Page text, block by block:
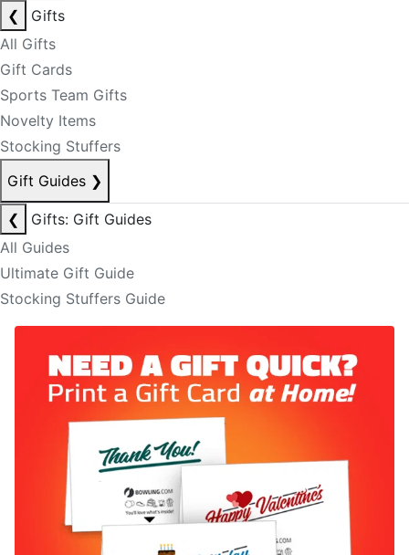
❮
Gifts
All Gifts
Gift Cards
Sports Team Gifts
Novelty Items
Stocking Stuffers
Gift Guides ❯
❮
Gifts: Gift Guides
All Guides
Ultimate Gift Guide
Stocking Stuffers Guide